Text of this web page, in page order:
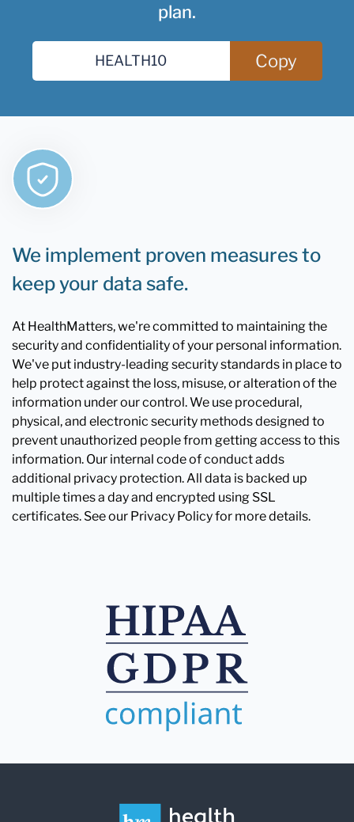
plan.
Copy
We implement proven measures to
keep your data safe.
At HealthMatters, we're committed to maintaining the
security and confidentiality of your personal information.
We've put industry-leading security standards in place to
help protect against the loss, misuse, or alteration of the
information under our control. We use procedural,
physical, and electronic security methods designed to
prevent unauthorized people from getting access to this
information. Our internal code of conduct adds
additional privacy protection. All data is backed up
multiple times a day and encrypted using SSL
certificates. See our Privacy Policy for more details.